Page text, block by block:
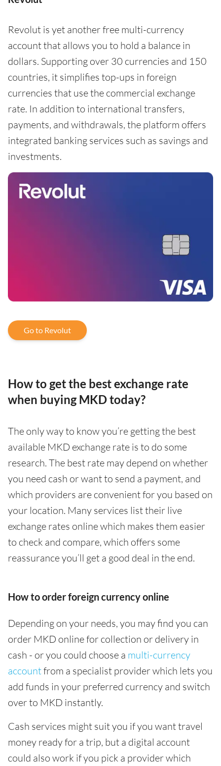
Revolut is yet another free multi-currency
account that allows you to hold a balance in
dollars. Supporting over 30 currencies and 150
countries, it simplifies top-ups in foreign
currencies that use the commercial exchange
rate. In addition to international transfers,
payments, and withdrawals, the platform offers
integrated banking services such as savings and
investments.
Go to Revolut
How to get the best exchange rate
when buying MKD today?
The only way to know you’re getting the best
available MKD exchange rate is to do some
research. The best rate may depend on whether
you need cash or want to send a payment, and
which providers are convenient for you based on
your location. Many services list their live
exchange rates online which makes them easier
to check and compare, which offers some
reassurance you’ll get a good deal in the end.
How to order foreign currency online
Depending on your needs, you may find you can
order MKD online for collection or delivery in
cash - or you could choose a multi-currency
accountfrom a specialist provider which lets you
add funds in your preferred currency and switch
over to MKD instantly.
Cash services might suit you if you want travel
money ready for a trip, but a digital account
could also work if you pick a provider which